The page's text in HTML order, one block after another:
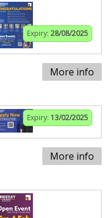
Expiry: 28/08/2025
More info
Expiry: 13/02/2025
More info